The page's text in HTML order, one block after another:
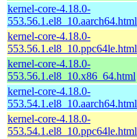
kernel-core-4.18.0-
553.56.1.el8_10.aarch64.html
kernel-core-4.18.0-
553.56.1.el8_10.ppc64le.html
kernel-core-4.18.0-
553.56.1.el8_10.x86_64.html
kernel-core-4.18.0-
553.54.1.el8_10.aarch64.html
kernel-core-4.18.0-
553.54.1.el8_10.ppc64le.html